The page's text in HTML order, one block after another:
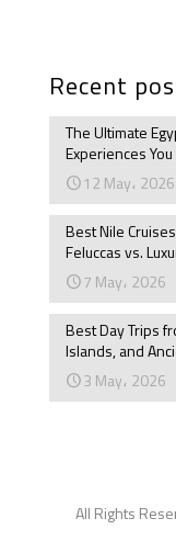
Recent
The Ultimate
Experiences You
12 May، 2026
Best Nile
Feluccas vs.
7 May، 2026
Best Day Trips
Islands, and
3 May، 2026
All Rights